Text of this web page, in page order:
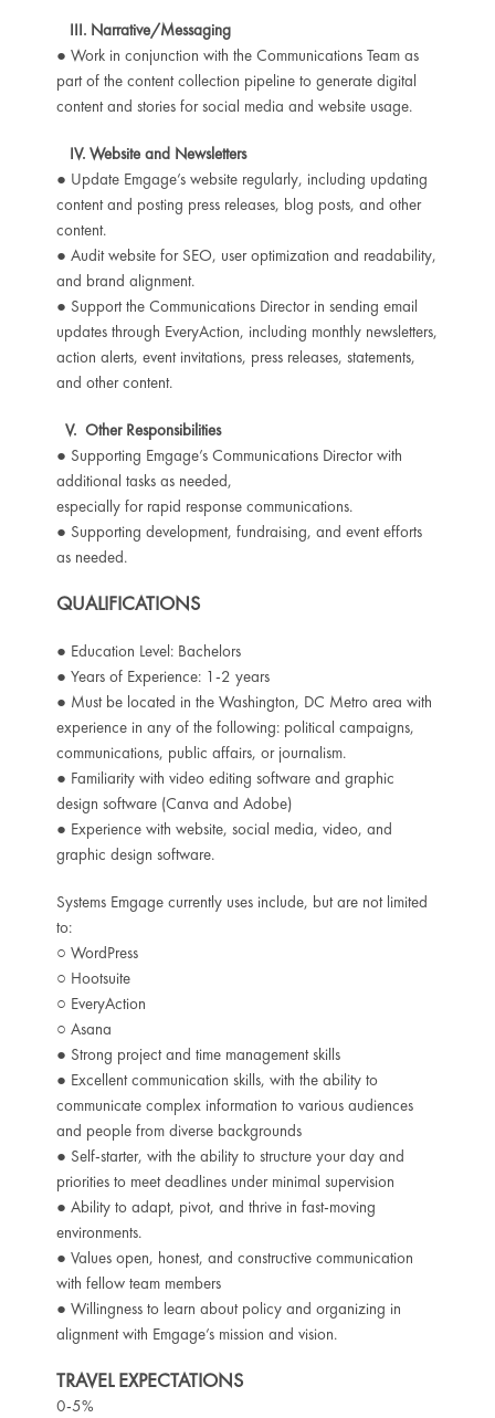
III. Narrative/Messaging
● Work in conjunction with the Communications Team as
part of the content collection pipeline to generate digital
content and stories for social media and website usage.
IV. Website and Newsletters
● Update Emgage’s website regularly, including updating
content and posting press releases, blog posts, and other
content.
● Audit website for SEO, user optimization and readability,
and brand alignment.
● Support the Communications Director in sending email
updates through EveryAction, including monthly newsletters,
action alerts, event invitations, press releases, statements,
and other content.
V. Other Responsibilities
● Supporting Emgage’s Communications Director with
additional tasks as needed,
especially for rapid response communications.
● Supporting development, fundraising, and event efforts
as needed.
QUALIFICATIONS
● Education Level: Bachelors
● Years of Experience: 1-2 years
● Must be located in the Washington, DC Metro area with
experience in any of the following: political campaigns,
communications, public affairs, or journalism.
● Familiarity with video editing software and graphic
design software (Canva and Adobe)
● Experience with website, social media, video, and
graphic design software.
Systems Emgage currently uses include, but are not limited
to:
○ WordPress
○ Hootsuite
○ EveryAction
○ Asana
● Strong project and time management skills
● Excellent communication skills, with the ability to
communicate complex information to various audiences
and people from diverse backgrounds
● Self-starter, with the ability to structure your day and
priorities to meet deadlines under minimal supervision
● Ability to adapt, pivot, and thrive in fast-moving
environments.
● Values open, honest, and constructive communication
with fellow team members
● Willingness to learn about policy and organizing in
alignment with Emgage’s mission and vision.
TRAVEL EXPECTATIONS
0-5%